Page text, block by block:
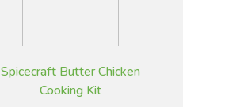
Spicecraft Butter Chicken
Cooking Kit